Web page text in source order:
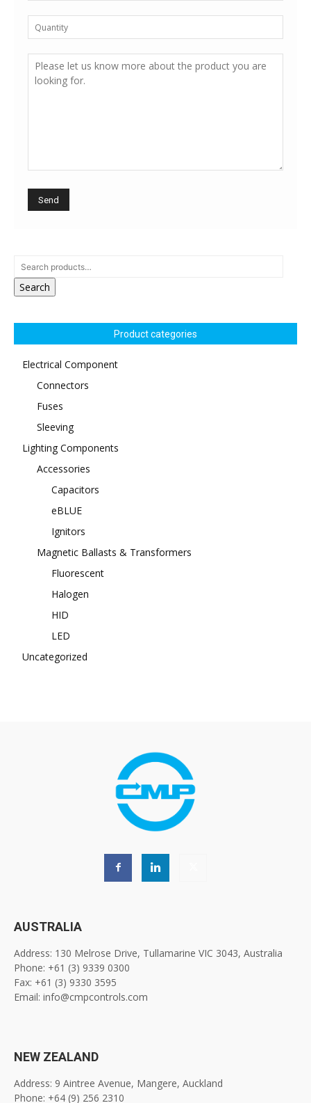
Search
Product categories
Electrical Component
Connectors
Fuses
Sleeving
Lighting Components
Accessories
Capacitors
eBLUE
Ignitors
Magnetic Ballasts & Transformers
Fluorescent
Halogen
HID
LED
Uncategorized
AUSTRALIA
Address: 130 Melrose Drive, Tullamarine VIC 3043, Australia
Phone: +61 (3) 9339 0300
Fax: +61 (3) 9330 3595
Email: info@cmpcontrols.com
NEW ZEALAND
Address: 9 Aintree Avenue, Mangere, Auckland
Phone: +64 (9) 256 2310